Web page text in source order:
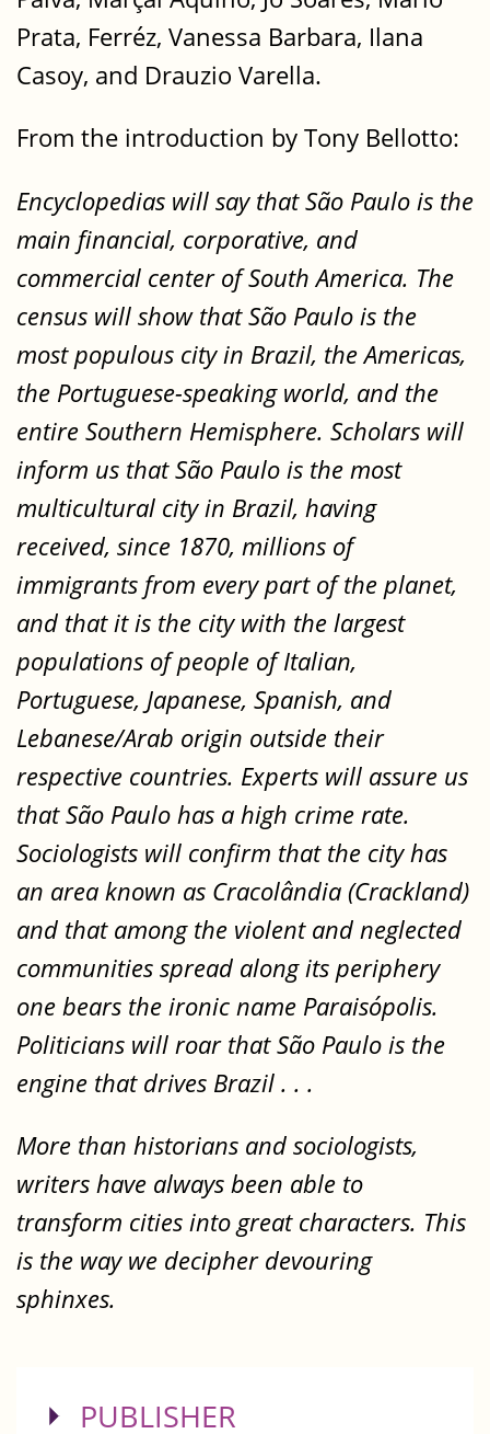
Prata, Ferréz, Vanessa Barbara, Ilana
Casoy, and Drauzio Varella.
From the introduction by Tony Bellotto:
Encyclopedias will say that São Paulo is the
main financial, corporative, and
commercial center of South America. The
census will show that São Paulo is the
most populous city in Brazil, the Americas,
the Portuguese-speaking world, and the
entire Southern Hemisphere. Scholars will
inform us that São Paulo is the most
multicultural city in Brazil, having
received, since 1870, millions of
immigrants from every part of the planet,
and that it is the city with the largest
populations of people of Italian,
Portuguese, Japanese, Spanish, and
Lebanese/Arab origin outside their
respective countries. Experts will assure us
that São Paulo has a high crime rate.
Sociologists will confirm that the city has
an area known as Cracolândia (Crackland)
and that among the violent and neglected
communities spread along its periphery
one bears the ironic name Paraisópolis.
Politicians will roar that São Paulo is the
engine that drives Brazil . . .
More than historians and sociologists,
writers have always been able to
transform cities into great characters. This
is the way we decipher devouring
sphinxes.
SHOW
PUBLISHER